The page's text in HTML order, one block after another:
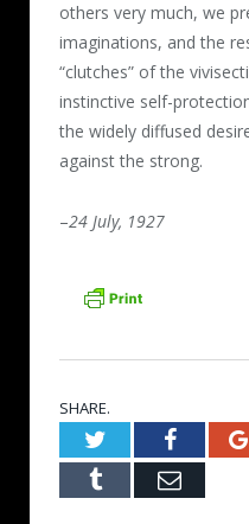
others very much, we
imaginations, and the
“clutches” of the
instinctive self-
the widely diffused
against the strong.
–24 July, 1927
SHARE.
Twitter
Tumblr Email